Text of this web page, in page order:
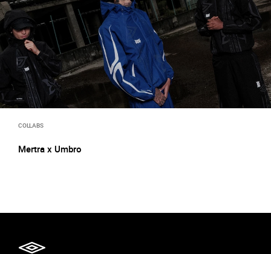
COLLABS
Mertra x Umbro